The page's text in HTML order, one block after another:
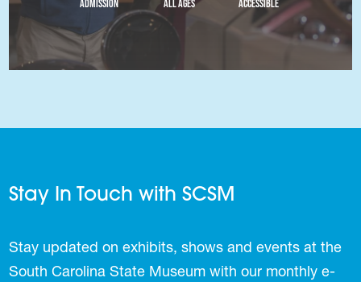
Admission
All Ages
Accessible
Stay In Touch with SCSM
Stay updated on exhibits, shows and events at the
South Carolina State Museum with our monthly e-